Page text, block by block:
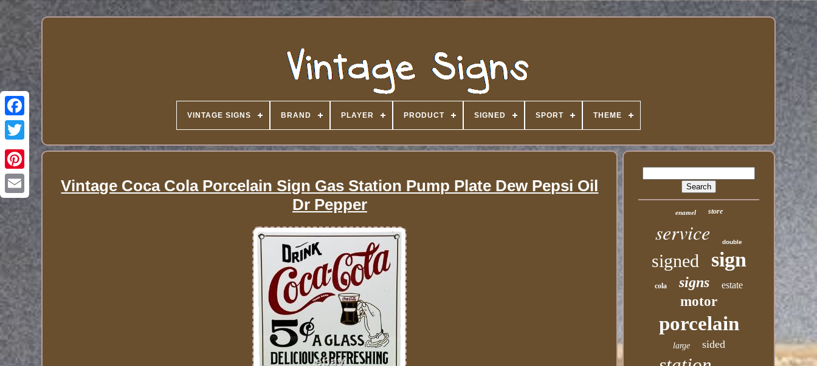
VINTAGE SIGNS BRAND PLAYER PRODUCT SIGNED SPORT THEME
Vintage Coca Cola Porcelain Sign Gas Station Pump Plate Dew Pepsi Oil
Dr Pepper
enamel store
service double
signed sign
cola signs estate
motor
porcelain
large sided